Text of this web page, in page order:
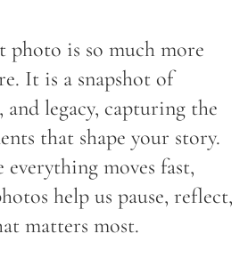
is so much more
It is a snapshot of
legacy, capturing the
that shape your story.
moves fast,
help us pause, reflect,
matters most.